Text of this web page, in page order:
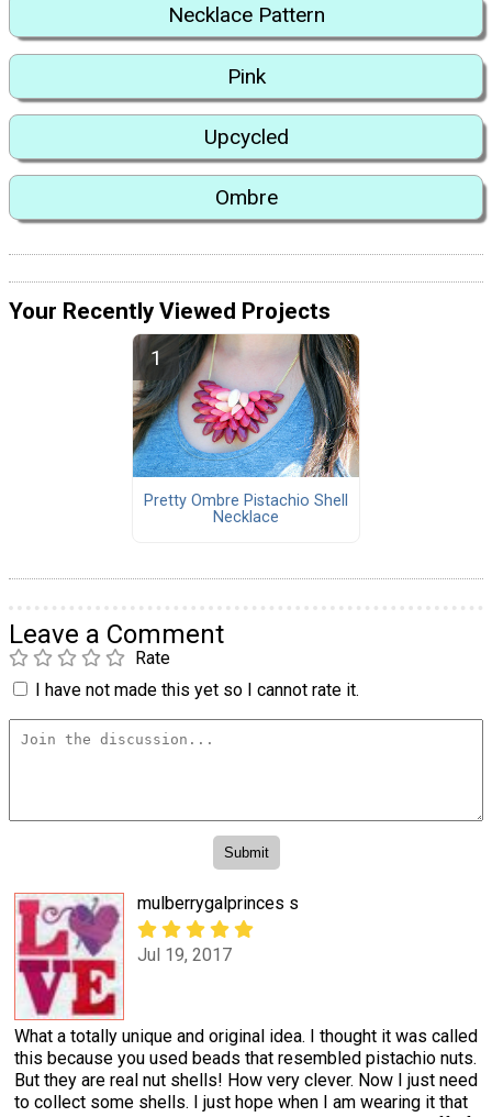
Necklace Pattern
Pink
Upcycled
Ombre
Your Recently Viewed Projects
Pretty Ombre Pistachio Shell
Necklace
Leave a Comment
Rate
I have not made this yet so I cannot rate it.
mulberrygalprinces s
Jul 19, 2017
What a totally unique and original idea. I thought it was called
this because you used beads that resembled pistachio nuts.
But they are real nut shells! How very clever. Now I just need
to collect some shells. I just hope when I am wearing it that